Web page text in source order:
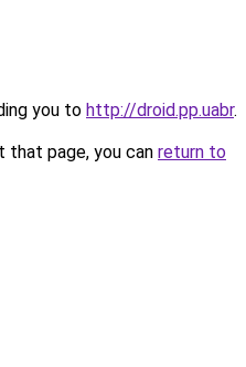
you to http://droid.pp.uabr.
page, you can return to